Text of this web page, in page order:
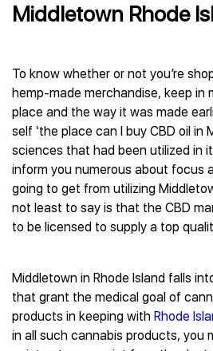
Middletown Rhode
To know whether or not you’re
hemp-made merchandise, keep in
place and the way it was made
self ‘the place can I buy CBD oil in
sciences that had been utilized in
inform you numerous about focus
going to get from utilizing
not least to say is that the CBD
to be licensed to supply a top
Middletown in Rhode Island falls
that grant the medical goal of
products in keeping with Rhode
in all such cannabis products, you